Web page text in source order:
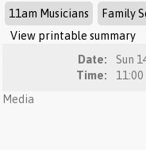
11am Musicians
Family
View printable summary
Date:
Sun
Time:
11:00
Media